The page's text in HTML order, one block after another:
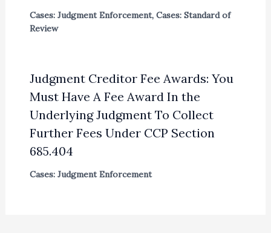
Cases: Judgment Enforcement, Cases: Standard of
Review
Judgment Creditor Fee Awards: You
Must Have A Fee Award In the
Underlying Judgment To Collect
Further Fees Under CCP Section
685.404
Cases: Judgment Enforcement